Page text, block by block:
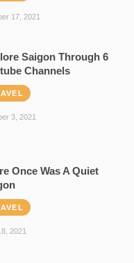
17, 2021
Saigon Through 6
Channels
3, 2021
Once Was A Quiet
2021